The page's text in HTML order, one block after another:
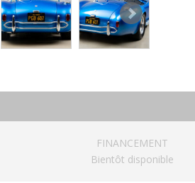
FINANCEMENT
Bientôt disponible